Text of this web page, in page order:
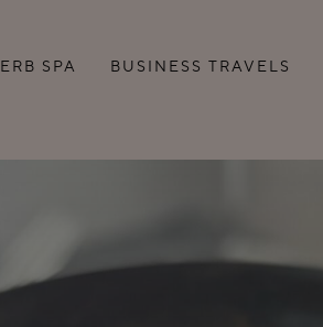
SPA BUSINESS TRAVELS
SEMINAR AND